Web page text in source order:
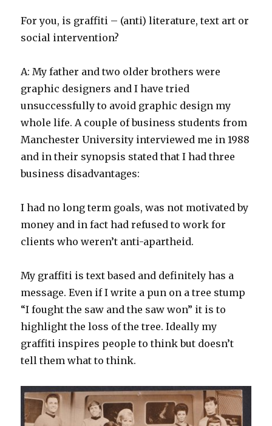
For you, is graffiti – (anti) literature, text art or
social intervention?
A: My father and two older brothers were
graphic designers and I have tried
unsuccessfully to avoid graphic design my
whole life. A couple of business students from
Manchester University interviewed me in 1988
and in their synopsis stated that I had three
business disadvantages:
I had no long term goals, was not motivated by
money and in fact had refused to work for
clients who weren’t anti-apartheid.
My graffiti is text based and definitely has a
message. Even if I write a pun on a tree stump
“I fought the saw and the saw won” it is to
highlight the loss of the tree. Ideally my
graffiti inspires people to think but doesn’t
tell them what to think.